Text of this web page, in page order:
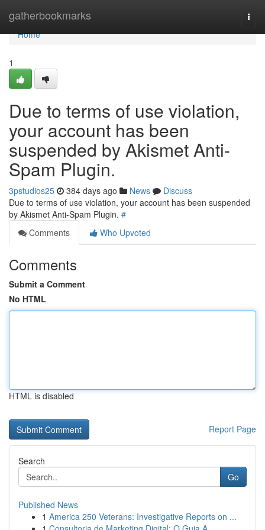
gatherbookmarks
Home
Home
1
Due to terms of use violation,
your account has been
suspended by Akismet Anti-
Spam Plugin.
3pstudios25 384 days ago News
Discuss
Due to terms of use violation, your account has been suspended
by Akismet Anti-Spam Plugin. #
Comments
Who Upvoted
Comments
Submit a Comment
No HTML
HTML is disabled
Report Page
Search
Go
Published News
1 America 250 Veterans: Investigative Reports on ...